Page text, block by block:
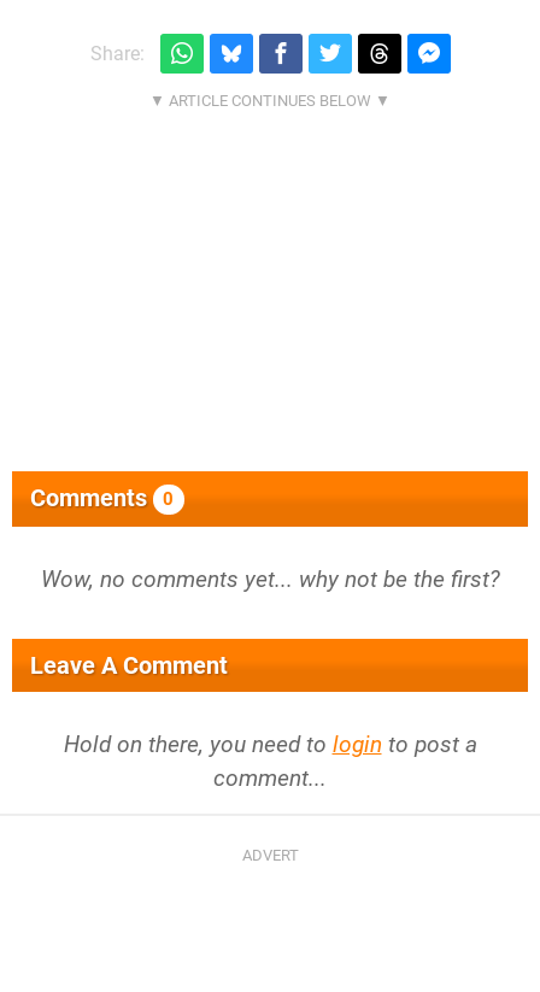
Share:
Comments 0
Wow, no comments yet... why not be the first?
Leave A Comment
Hold on there, you need to login to post a
comment...